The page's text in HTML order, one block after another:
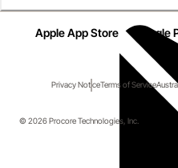
Apple App Store Google
Privacy NoticeTerms of Service
© 2026 Procore Technologies, Inc.